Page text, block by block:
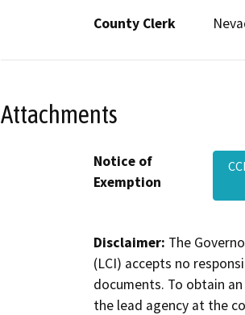
County Clerk
Attachments
Notice of
Exemption
Disclaimer: The
(LCI) accepts no
documents. To obtain
the lead agency at the